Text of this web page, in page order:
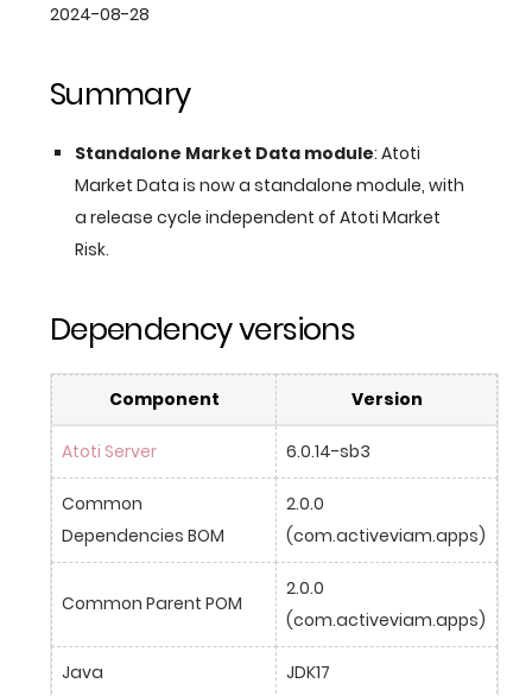
2024-08-28
Summary
Standalone Market Data module: Atoti
Market Data is now a standalone module, with
a release cycle independent of Atoti Market
Risk.
Dependency versions
Component Version
Atoti Server 6.0.14-sb3
Common
Dependencies BOM
2.0.0
(com.activeviam.apps)
Common Parent POM
2.0.0
(com.activeviam.apps)
Java JDK17